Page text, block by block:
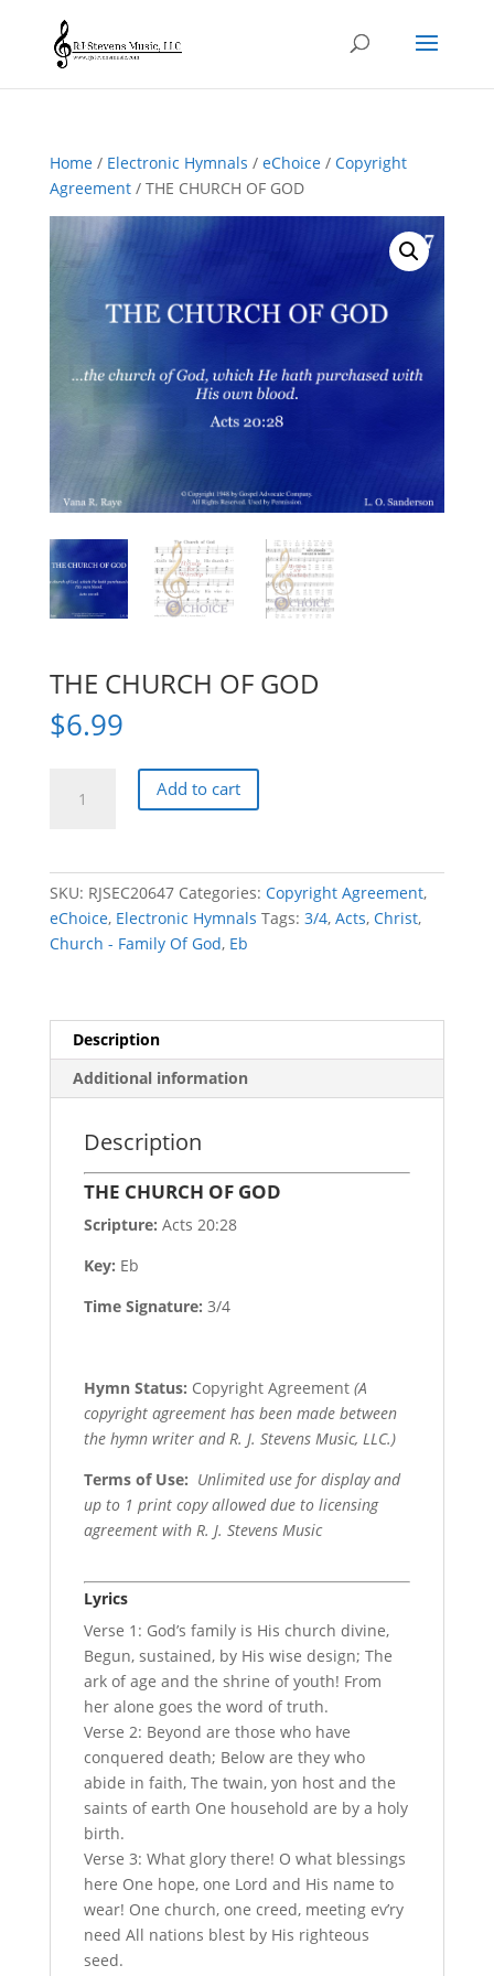
Home/ Electronic Hymnals / eChoice/ Copyright
Agreement/ THE CHURCH OF GOD
THE CHURCH OF GOD
$6.99
CHURCH
Add to cart
SKU: RJSEC20647 Categories: Copyright Agreement,
eChoice, Electronic Hymnals Tags: 3/4, Acts, Christ,
Church - Family Of God, Eb
Description
Additional information
Description
THE CHURCH OF GOD
Scripture: Acts 20:28
Key: Eb
Time Signature: 3/4
Hymn Status: Copyright Agreement (A
copyright agreement has been made between
the hymn writer and R. J. Stevens Music, LLC.)
Terms of Use: Unlimited use for display and
up to 1 print copy allowed due to licensing
agreement with R. J. Stevens Music
Lyrics
Verse 1: God’s family is His church divine,
Begun, sustained, by His wise design; The
ark of age and the shrine of youth! From
her alone goes the word of truth.
Verse 2: Beyond are those who have
conquered death; Below are they who
abide in faith, The twain, yon host and the
saints of earth One household are by a holy
birth.
Verse 3: What glory there! O what blessings
here One hope, one Lord and His name to
wear! One church, one creed, meeting ev’ry
need All nations blest by His righteous
seed.